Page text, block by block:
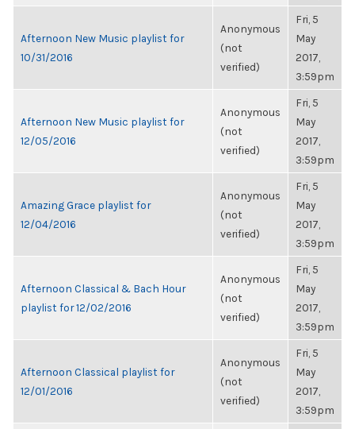
Afternoon New Music playlist for
10/31/2016
Anonymous
(not
verified)
Fri, 5
May
2017,
3:59pm
Afternoon New Music playlist for
12/05/2016
Anonymous
(not
verified)
Fri, 5
May
2017,
3:59pm
Amazing Grace playlist for
12/04/2016
Anonymous
(not
verified)
Fri, 5
May
2017,
3:59pm
Afternoon Classical & Bach Hour
playlist for 12/02/2016
Anonymous
(not
verified)
Fri, 5
May
2017,
3:59pm
Afternoon Classical playlist for
12/01/2016
Anonymous
(not
verified)
Fri, 5
May
2017,
3:59pm